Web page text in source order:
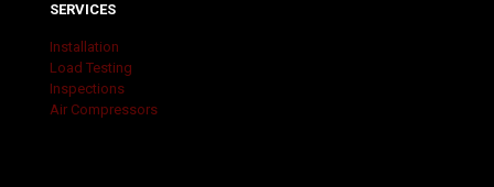
SERVICES
Installation
Load Testing
Inspections
Air Compressors